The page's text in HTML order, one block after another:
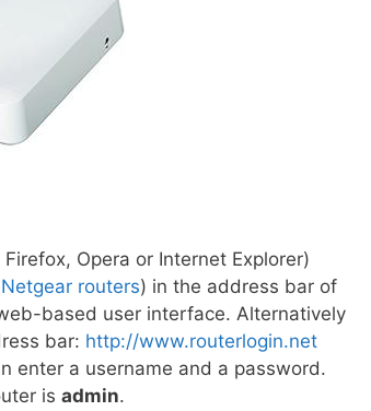
Opera or Internet Explorer)
routers) in the address bar of
based user interface. Alternatively
bar: http://www.routerlogin.net
enter a username and a password.
is admin.